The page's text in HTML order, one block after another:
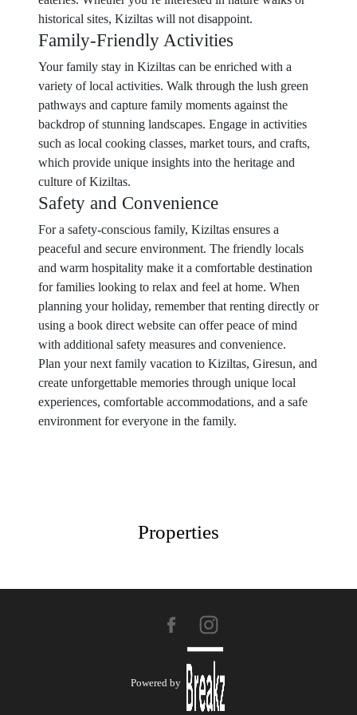
historical sites, Kiziltas will not disappoint.
Family-Friendly Activities
Your family stay in Kiziltas can be enriched with a
variety of local activities. Walk through the lush green
pathways and capture family moments against the
backdrop of stunning landscapes. Engage in activities
such as local cooking classes, market tours, and crafts,
which provide unique insights into the heritage and
culture of Kiziltas.
Safety and Convenience
For a safety-conscious family, Kiziltas ensures a
peaceful and secure environment. The friendly locals
and warm hospitality make it a comfortable destination
for families looking to relax and feel at home. When
planning your holiday, remember that renting directly or
using a book direct website can offer peace of mind
with additional safety measures and convenience.
Plan your next family vacation to Kiziltas, Giresun, and
create unforgettable memories through unique local
experiences, comfortable accommodations, and a safe
environment for everyone in the family.
Properties
Powered by